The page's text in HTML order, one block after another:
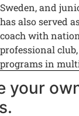
Sweden, and
has also served
coach with
professional
programs in
your